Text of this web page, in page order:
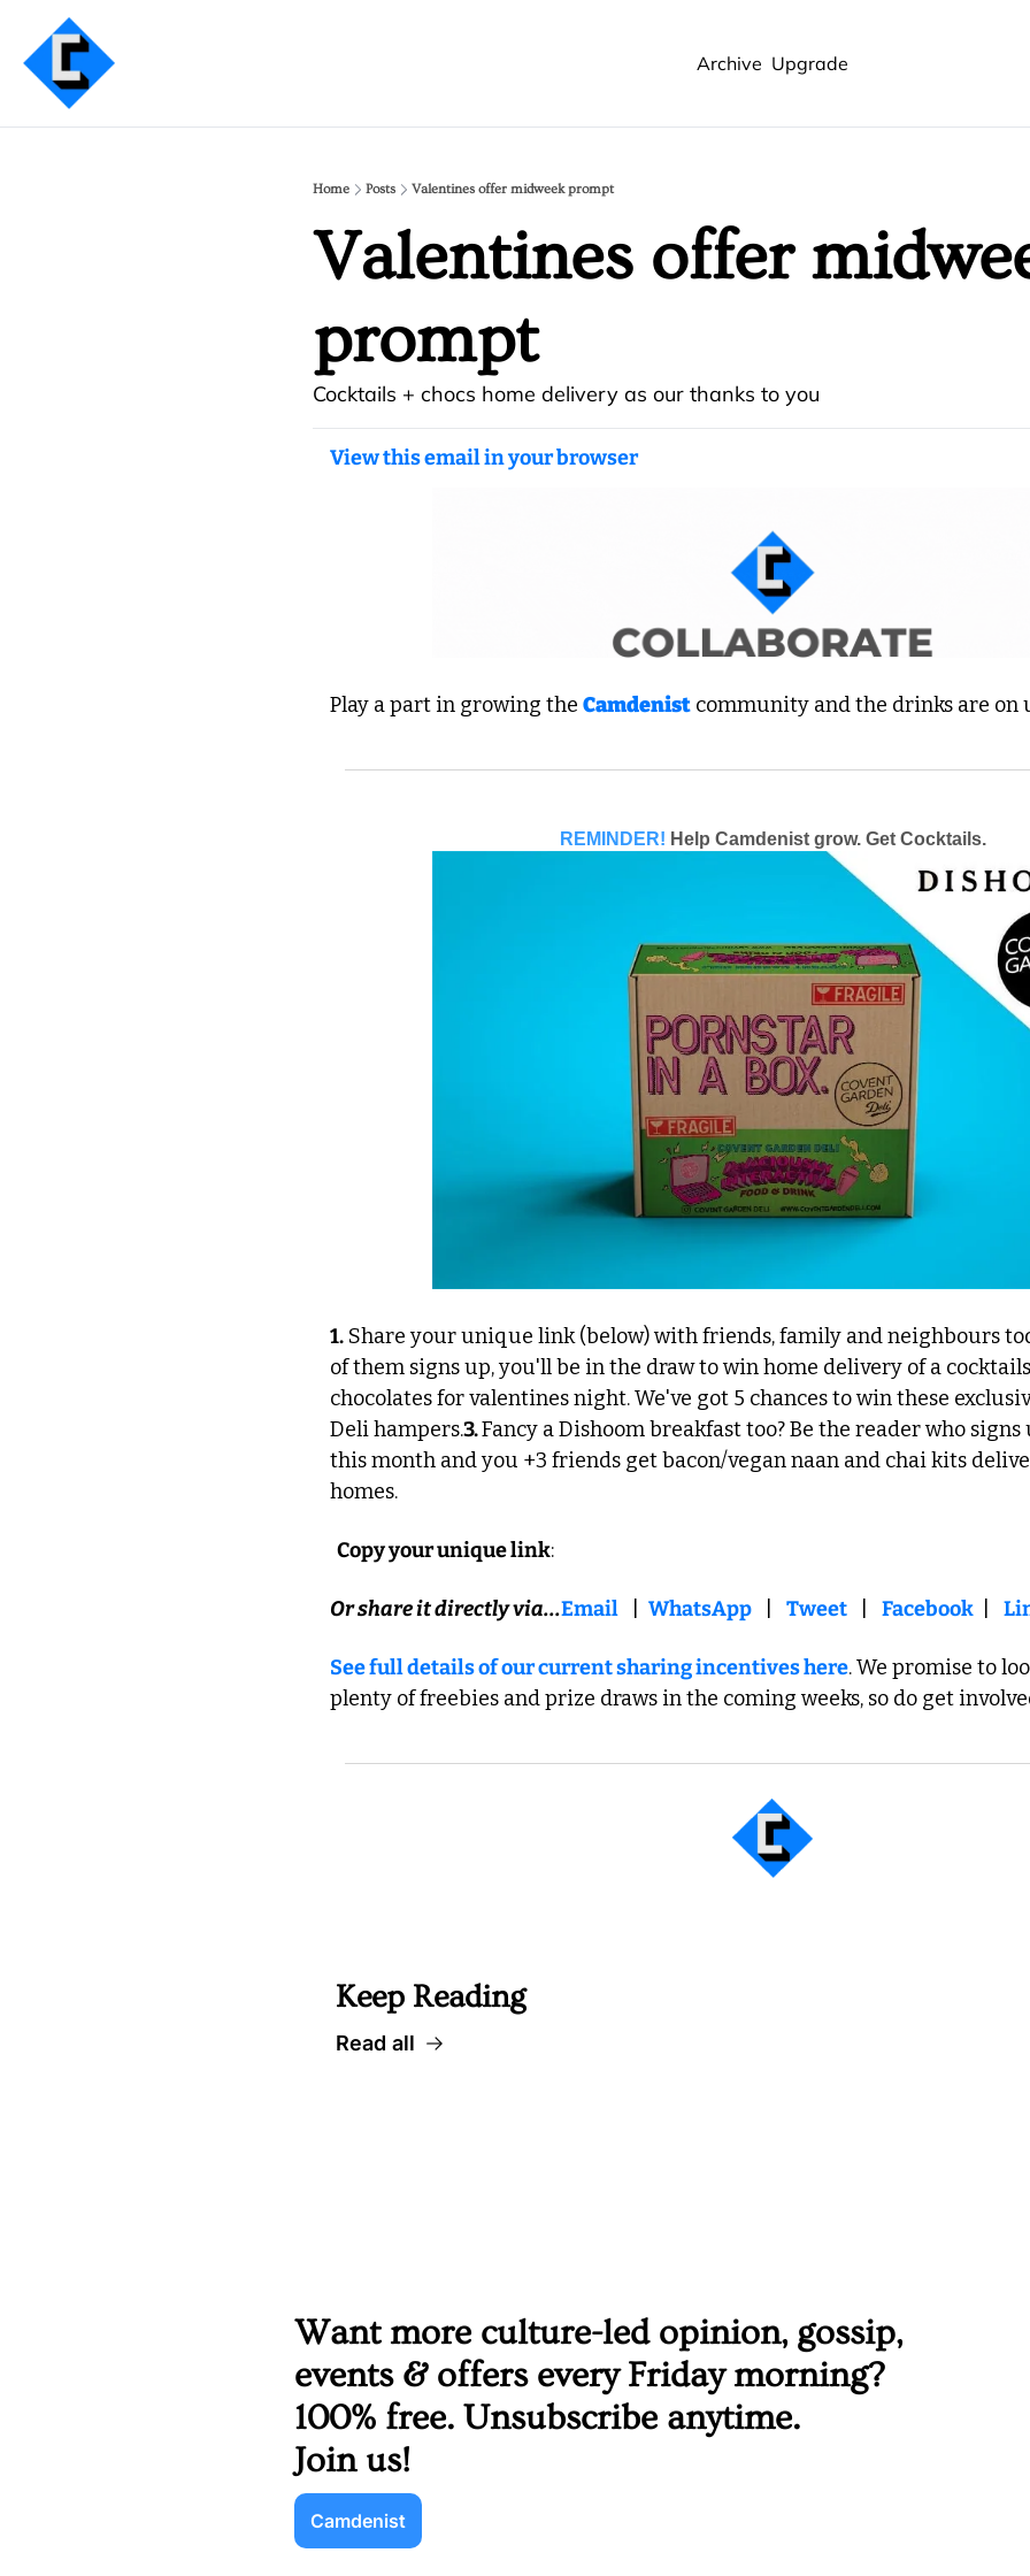
Archive Upgrade
Home Posts Valentines offer midweek prompt
Valentines offer
prompt
Cocktails + chocs home delivery as our thanks to you
View this email in your browser
Play a part in growing the Camdenist community and the drinks are on
REMINDER! Help Camdenist grow. Get Cocktails.
1. Share your unique link (below) with friends, family and neighbours
of them signs up, you'll be in the draw to win home delivery of a
chocolates for valentines night. We've got 5 chances to win these
Deli hampers.3. Fancy a Dishoom breakfast too? Be the reader who
this month and you +3 friends get bacon/vegan naan and chai kits
homes.
Copy your unique link:
Or share it directly via...Email WhatsApp Tweet Facebook
See full details of our current sharing incentives here. We promise to
plenty of freebies and prize draws in the coming weeks, so do get
Keep Reading
Read all
Want more culture-led opinion, gossip,
events & offers every Friday morning?
100% free. Unsubscribe anytime.
Join us!
Camdenist